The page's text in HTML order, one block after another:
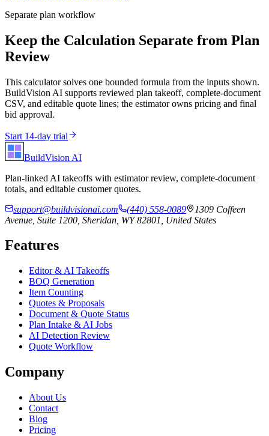
Separate plan workflow
Keep the Calculation Separate from Plan
Review
This calculator solves one bounded formula from the inputs shown.
BuildVision AI supports reviewed plan takeoff, complete-document
CSV, and editable quote lines; the estimator owns pricing and final
bid approval.
Start 14-day trial
BuildVision AI
Plan-linked AI takeoffs with estimator review, complete-document
totals, and editable customer quotes.
support@buildvisionai.com
(440) 558-0089
1309 Coffeen
Avenue, Suite 1200, Sheridan, WY 82801, United States
Features
Editor & AI Takeoffs
BOQ Generation
Item Counting
Quotes & Proposals
Document & Quote Status
Plan Intake & AI Jobs
AI Detection Review
Quote Workflow
Company
About Us
Contact
Blog
Pricing